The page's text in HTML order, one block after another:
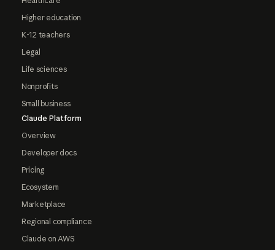
Higher education
K-12 teachers
Legal
Life sciences
Nonprofits
Small business
Claude Platform
Overview
Developer docs
Pricing
Ecosystem
Marketplace
Regional compliance
Claude on AWS